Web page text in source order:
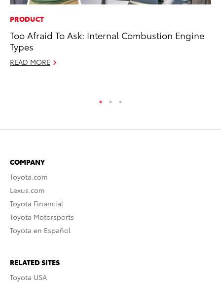
PRODUCT
Too Afraid To Ask: Internal Combustion Engine
Types
READ MORE
COMPANY
Toyota.com
Lexus.com
Toyota Financial
Toyota Motorsports
Toyota en Español
RELATED SITES
Toyota USA